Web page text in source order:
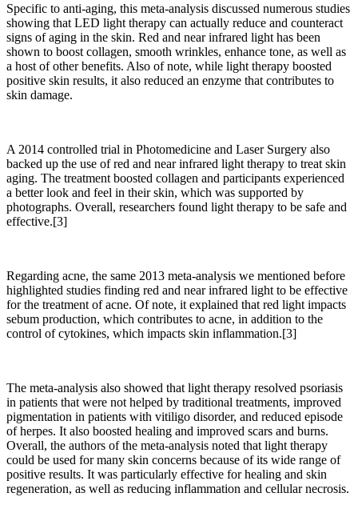
Specific to anti-aging, this meta-analysis discussed numerous studies
showing that LED light therapy can actually reduce and counteract
signs of aging in the skin. Red and near infrared light has been
shown to boost collagen, smooth wrinkles, enhance tone, as well as
a host of other benefits. Also of note, while light therapy boosted
positive skin results, it also reduced an enzyme that contributes to
skin damage.
A 2014 controlled trial in Photomedicine and Laser Surgery also
backed up the use of red and near infrared light therapy to treat skin
aging. The treatment boosted collagen and participants experienced
a better look and feel in their skin, which was supported by
photographs. Overall, researchers found light therapy to be safe and
effective.[3]
Regarding acne, the same 2013 meta-analysis we mentioned before
highlighted studies finding red and near infrared light to be effective
for the treatment of acne. Of note, it explained that red light impacts
sebum production, which contributes to acne, in addition to the
control of cytokines, which impacts skin inflammation.[3]
The meta-analysis also showed that light therapy resolved psoriasis
in patients that were not helped by traditional treatments, improved
pigmentation in patients with vitiligo disorder, and reduced episode
of herpes. It also boosted healing and improved scars and burns.
Overall, the authors of the meta-analysis noted that light therapy
could be used for many skin concerns because of its wide range of
positive results. It was particularly effective for healing and skin
regeneration, as well as reducing inflammation and cellular necrosis.